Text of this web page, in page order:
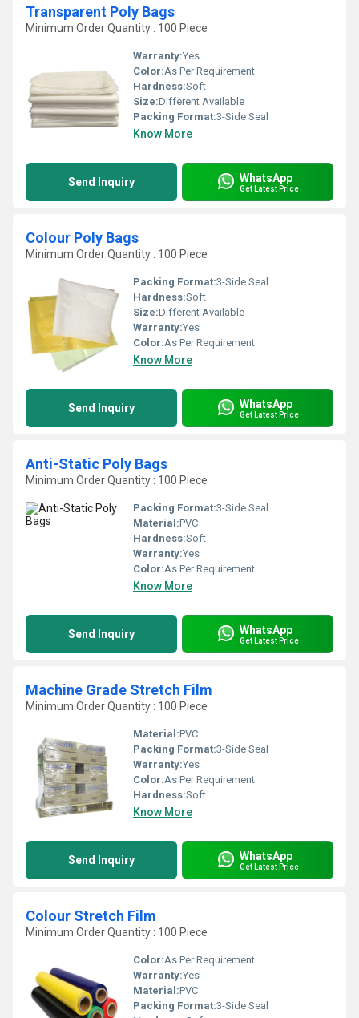
Transparent Poly Bags
Minimum Order Quantity : 100 Piece
Warranty:Yes
Color:As Per Requirement
Hardness:Soft
Size:Different Available
Packing Format:3-Side Seal
Know More
Send Inquiry WhatsApp
Get Latest Price
Colour Poly Bags
Minimum Order Quantity : 100 Piece
Packing Format:3-Side Seal
Hardness:Soft
Size:Different Available
Warranty:Yes
Color:As Per Requirement
Know More
Send Inquiry WhatsApp
Get Latest Price
Anti-Static Poly Bags
Minimum Order Quantity : 100 Piece
Packing Format:3-Side Seal
Material:PVC
Hardness:Soft
Warranty:Yes
Color:As Per Requirement
Know More
Send Inquiry WhatsApp
Get Latest Price
Machine Grade Stretch Film
Minimum Order Quantity : 100 Piece
Material:PVC
Packing Format:3-Side Seal
Warranty:Yes
Color:As Per Requirement
Hardness:Soft
Know More
Send Inquiry WhatsApp
Get Latest Price
Colour Stretch Film
Minimum Order Quantity : 100 Piece
Color:As Per Requirement
Warranty:Yes
Material:PVC
Packing Format:3-Side Seal